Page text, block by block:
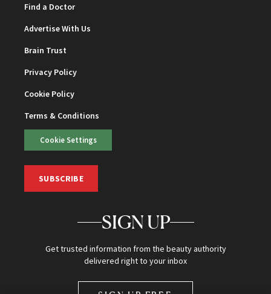
Find a Doctor
Advertise With Us
Brain Trust
Privacy Policy
Cookie Policy
Terms & Conditions
Cookie Settings
SUBSCRIBE
SIGN UP
Get trusted information from the beauty authority
delivered right to your inbox